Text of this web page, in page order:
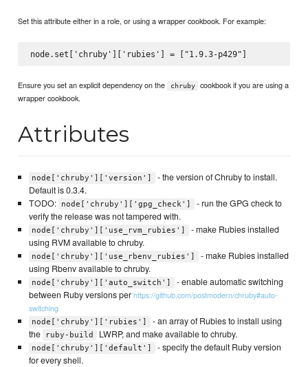
Set this attribute either in a role, or using a wrapper cookbook. For example:
Ensure you set an explicit dependency on the chruby
cookbook if you are using a
wrapper cookbook.
Attributes
node['chruby']['version']
- the version of Chruby to install.
Default is 0.3.4.
TODO:
node['chruby']['gpg_check']
- run the GPG check to
verify the release was not tampered with.
node['chruby']['use_rvm_rubies']
- make Rubies installed
using RVM available to chruby.
node['chruby']['use_rbenv_rubies']
- make Rubies installed
using Rbenv available to chruby.
node['chruby']['auto_switch']
- enable automatic switching
between Ruby versions perhttps://github.com/postmodern/chruby#auto-
switching
node['chruby']['rubies']
- an array of Rubies to install using
the
ruby-build LWRP, and make available to chruby.
node['chruby']['default']
- specify the default Ruby version
for every shell.